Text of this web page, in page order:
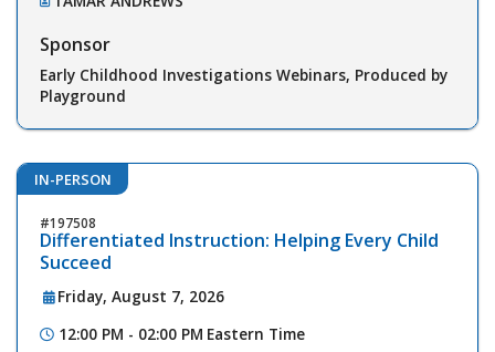
Sponsor
Early Childhood Investigations Webinars, Produced by
Playground
IN-PERSON
197508
Differentiated Instruction: Helping Every Child
Succeed
Friday, August 7, 2026
12:00 PM - 02:00 PM Eastern Time